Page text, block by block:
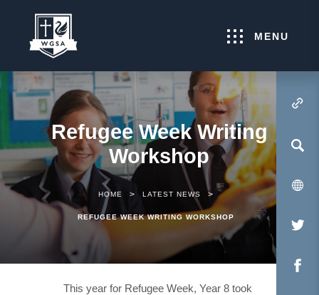
MENU
(OPENS IN NEW
Refugee Week Writing
Workshop
HOME > LATEST NEWS >
REFUGEE WEEK WRITING WORKSHOP
This year for Refugee Week, Year 8 took